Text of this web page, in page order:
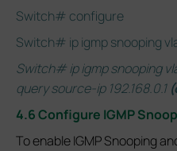
Switch# configure
Switch# ip igmp snooping
Switch# ip igmp snooping
query source-ip 192.168.0.1
4.6 Configure IGMP
To enable IGMP Snooping